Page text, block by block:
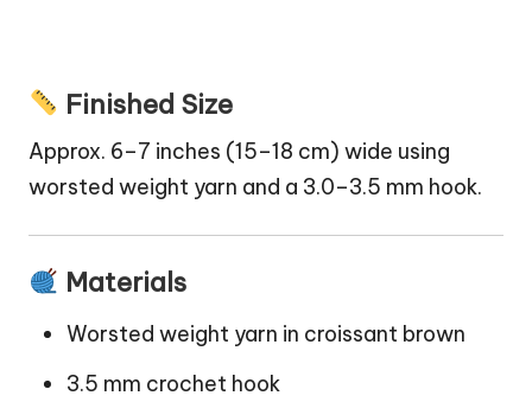
Finished Size
Approx. 6–7 inches (15–18 cm) wide using
worsted weight yarn and a 3.0–3.5 mm hook.
Materials
Worsted weight yarn in croissant brown
3.5 mm crochet hook